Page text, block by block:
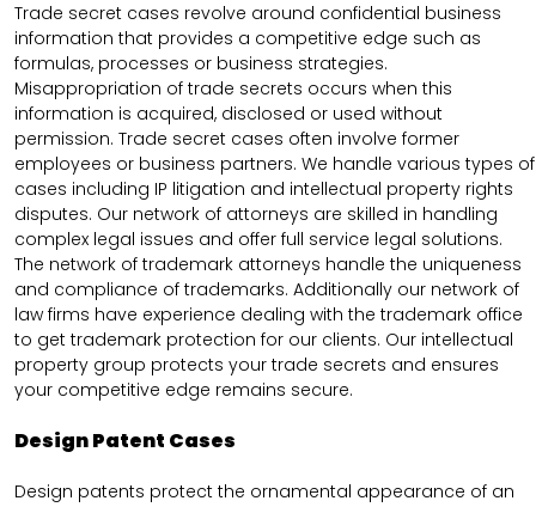
Trade secret cases revolve around confidential business
information that provides a competitive edge such as
formulas, processes or business strategies.
Misappropriation of trade secrets occurs when this
information is acquired, disclosed or used without
permission. Trade secret cases often involve former
employees or business partners. We handle various types of
cases including IP litigation and intellectual property rights
disputes. Our network of attorneys are skilled in handling
complex legal issues and offer full service legal solutions.
The network of trademark attorneys handle the uniqueness
and compliance of trademarks. Additionally our network of
law firms have experience dealing with the trademark office
to get trademark protection for our clients. Our intellectual
property group protects your trade secrets and ensures
your competitive edge remains secure.
Design Patent Cases
Design patents protect the ornamental appearance of an